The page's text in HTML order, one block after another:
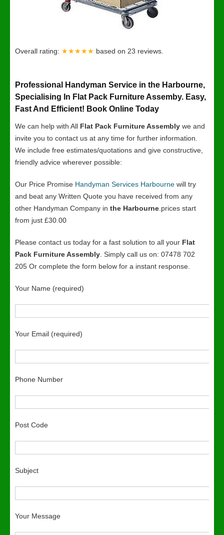
Overall rating: ★★★★★ based on 23 reviews.
Professional Handyman Service in the Harbourne,
Specialising In Flat Pack Furniture Assemby. Easy,
Fast And Efficient! Book Online Today
We can help with All Flat Pack Furniture Assembly we and
invite you to contact us at any time for further information.
We include free estimates/quotations and give constructive,
friendly advice wherever possible:
Our Price Promise Handyman Services Harbourne will try
and beat any Written Quote you have received from any
other Handyman Company in the Harbourne .prices start
from just £30.00
Please contact us today for a fast solution to all your Flat
Pack Furniture Assembly . Simply call us on: 07478 702
205 Or complete the form below for a instant response.
Your Name (required)
Your Email (required)
Phone Number
Post Code
Subject
Your Message